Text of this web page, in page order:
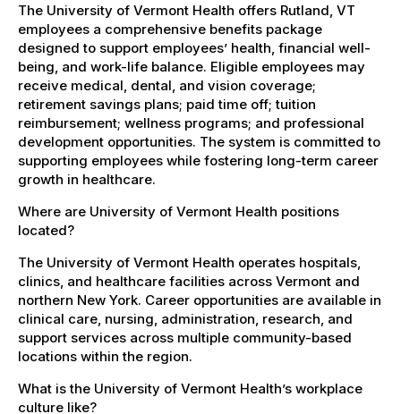
The University of Vermont Health offers Rutland, VT
employees a comprehensive benefits package
designed to support employees’ health, financial well-
being, and work-life balance. Eligible employees may
receive medical, dental, and vision coverage;
retirement savings plans; paid time off; tuition
reimbursement; wellness programs; and professional
development opportunities. The system is committed to
supporting employees while fostering long-term career
growth in healthcare.
Where are University of Vermont Health positions
located?
The University of Vermont Health operates hospitals,
clinics, and healthcare facilities across Vermont and
northern New York. Career opportunities are available in
clinical care, nursing, administration, research, and
support services across multiple community-based
locations within the region.
What is the University of Vermont Health’s workplace
culture like?